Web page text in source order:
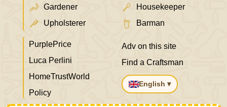
Gardener
Upholsterer
Housekeeper
Barman
PurplePrice
Luca Perlini
HomeTrustWorld
Policy
Adv on this site
Find a Craftsman
English ▾